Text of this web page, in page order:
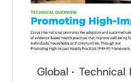
Global Technical